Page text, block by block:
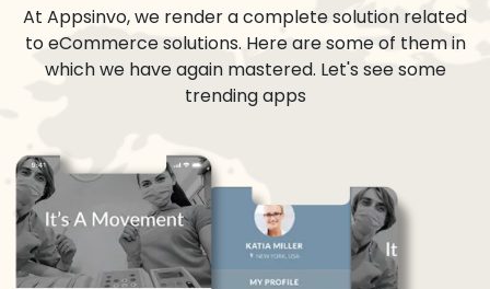
At Appsinvo, we render a complete solution related
to eCommerce solutions. Here are some of them in
which we have again mastered. Let's see some
trending apps